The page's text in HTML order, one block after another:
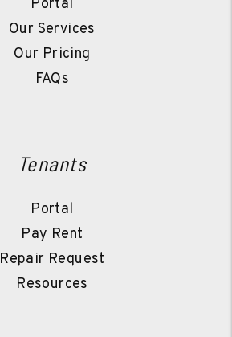
Portal
Our Services
Our Pricing
FAQs
Tenants
Portal
Pay Rent
Repair Request
Resources